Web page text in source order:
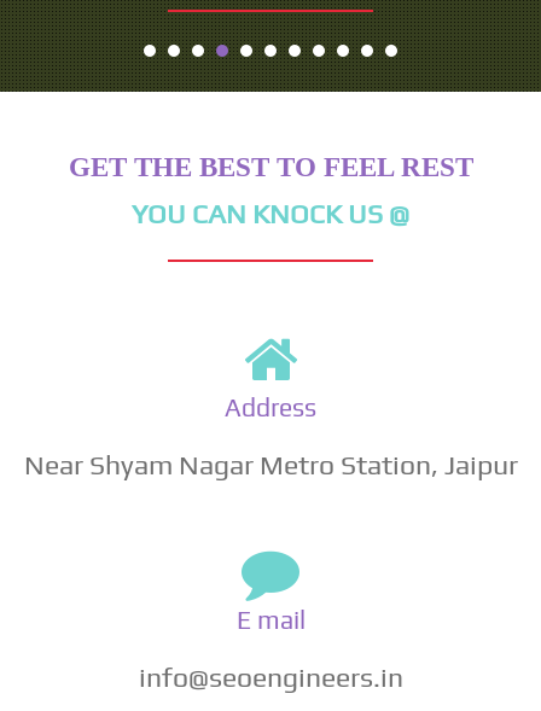
GET THE BEST TO FEEL REST
YOU CAN KNOCK US @
Address
Near Shyam Nagar Metro Station, Jaipur
E mail
info@seoengineers.in